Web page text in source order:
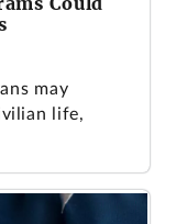
may
life,